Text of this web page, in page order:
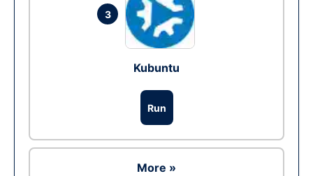
3
Kubuntu
Run
More »